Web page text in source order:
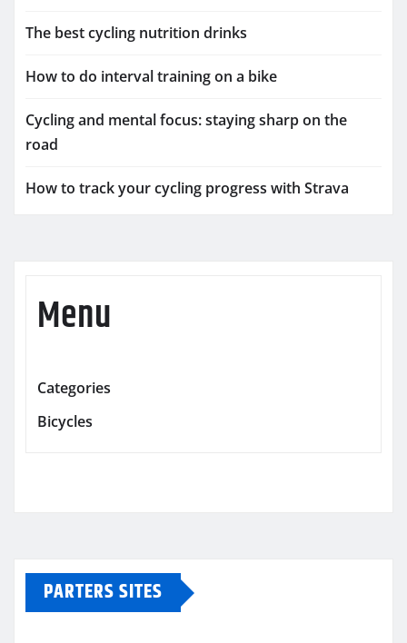
The best cycling nutrition drinks
How to do interval training on a bike
Cycling and mental focus: staying sharp on the
road
How to track your cycling progress with Strava
Menu
Categories
Bicycles
PARTERS SITES